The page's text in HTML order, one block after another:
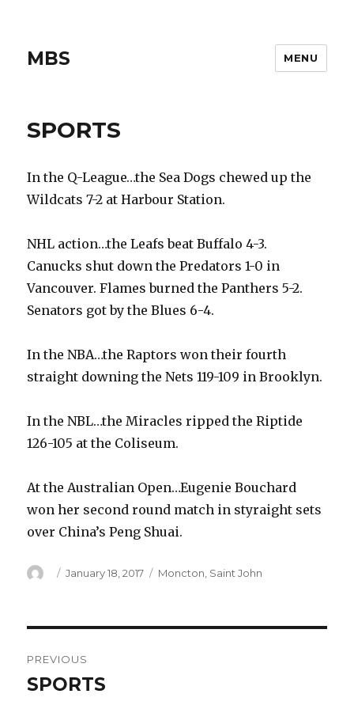
MBS MENU
SPORTS
In the Q-League…the Sea Dogs chewed up the
Wildcats 7-2 at Harbour Station.
NHL action…the Leafs beat Buffalo 4-3.
Canucks shut down the Predators 1-0 in
Vancouver. Flames burned the Panthers 5-2.
Senators got by the Blues 6-4.
In the NBA…the Raptors won their fourth
straight downing the Nets 119-109 in Brooklyn.
In the NBL…the Miracles ripped the Riptide
126-105 at the Coliseum.
At the Australian Open…Eugenie Bouchard
won her second round match in styraight sets
over China’s Peng Shuai.
Author
Posted
January 18, 2017 Categories
Moncton Saint John
navigation
PREVIOUS
Previous
SPORTS